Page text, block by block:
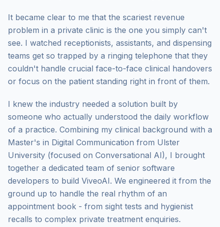
It became clear to me that the scariest revenue
problem in a private clinic is the one you simply can't
see. I watched receptionists, assistants, and dispensing
teams get so trapped by a ringing telephone that they
couldn't handle crucial face-to-face clinical handovers
or focus on the patient standing right in front of them.
I knew the industry needed a solution built by
someone who actually understood the daily workflow
of a practice. Combining my clinical background with a
Master's in Digital Communication from Ulster
University (focused on Conversational AI), I brought
together a dedicated team of senior software
developers to build ViveoAI. We engineered it from the
ground up to handle the real rhythm of an
appointment book - from sight tests and hygienist
recalls to complex private treatment enquiries.